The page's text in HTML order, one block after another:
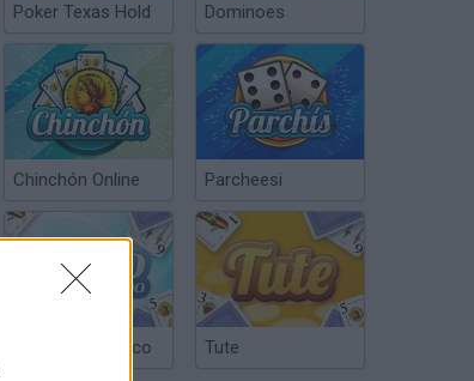
Poker Texas Hold Dominoes
Chinchón Online Parcheesi
Argentinian Truco Tute